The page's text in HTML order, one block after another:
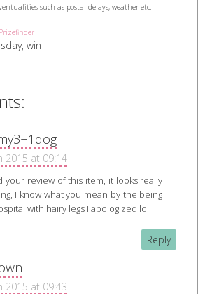
such as postal delays, weather etc.
Prizefinder
, win
2015 at 09:14
your review of this item, it looks really
I know what you mean by the being
with hairy legs I apologized lol
Reply
2015 at 09:43